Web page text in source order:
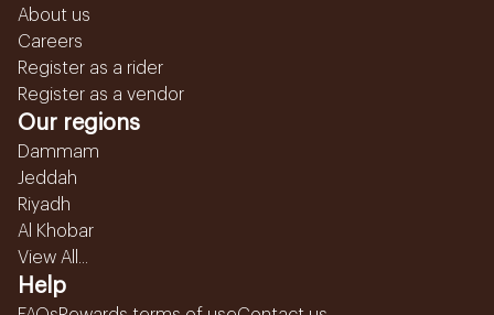
About us
Careers
Register as a rider
Register as a vendor
Our regions
Dammam
Jeddah
Riyadh
Al Khobar
View All...
Help